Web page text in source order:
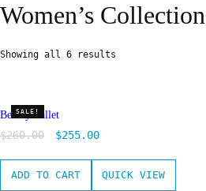
Women’s Collection
Showing all 6 results
SALE!
Beauty Pallet
$260.00 $255.00
ADD TO CART QUICK VIEW